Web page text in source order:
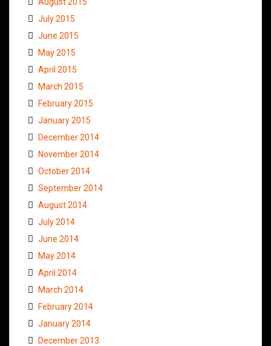
July 2015
June 2015
May 2015
April 2015
March 2015
February 2015
January 2015
December 2014
November 2014
October 2014
September 2014
August 2014
July 2014
June 2014
May 2014
April 2014
March 2014
February 2014
January 2014
December 2013